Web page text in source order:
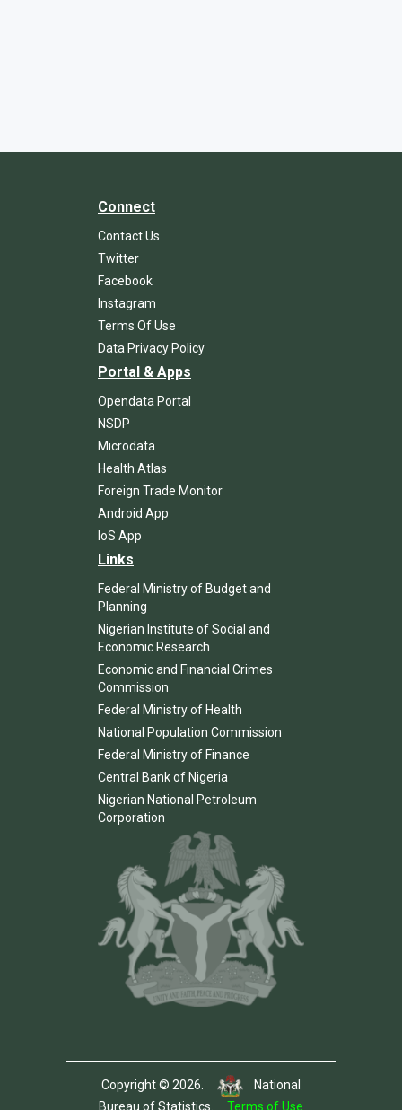
Connect
Contact Us
Twitter
Facebook
Instagram
Terms Of Use
Data Privacy Policy
Portal & Apps
Opendata Portal
NSDP
Microdata
Health Atlas
Foreign Trade Monitor
Android App
IoS App
Links
Federal Ministry of Budget and
Planning
Nigerian Institute of Social and
Economic Research
Economic and Financial Crimes
Commission
Federal Ministry of Health
National Population Commission
Federal Ministry of Finance
Central Bank of Nigeria
Nigerian National Petroleum
Corporation
Copyright © 2026.
National
Bureau of Statistics. Terms of Use